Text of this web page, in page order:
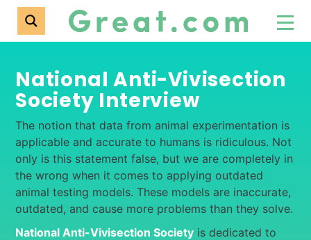
National Anti-Vivisection
Society Interview
The notion that data from animal experimentation is
applicable and accurate to humans is ridiculous. Not
only is this statement false, but we are completely in
the wrong when it comes to applying outdated
animal testing models. These models are inaccurate,
outdated, and cause more problems than they solve.
National Anti-Vivisection Society is dedicated to